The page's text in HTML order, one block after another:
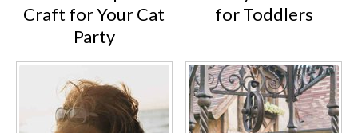
Craft for Your Cat
Party
for Toddlers